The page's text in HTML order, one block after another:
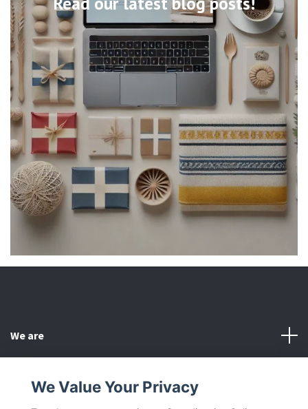
We are
We Value Your Privacy